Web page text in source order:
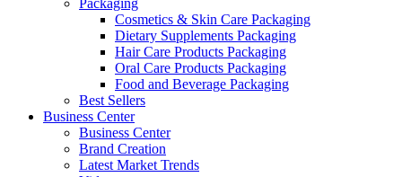
Packaging
Cosmetics & Skin Care Packaging
Dietary Supplements Packaging
Hair Care Products Packaging
Oral Care Products Packaging
Food and Beverage Packaging
Best Sellers
Business Center
Business Center
Brand Creation
Latest Market Trends